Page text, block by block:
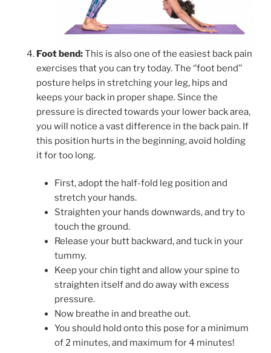
Foot bend:This is also one of the easiest back pain
exercises that you can try today. The ‘’foot bend’’
posture helps in stretching your leg, hips and
keeps your back in proper shape. Since the
pressure is directed towards your lower back area,
you will notice a vast difference in the back pain. If
this position hurts in the beginning, avoid holding
it for too long.
First, adopt the half-fold leg position and
stretch your hands.
Straighten your hands downwards, and try to
touch the ground.
Release your butt backward, and tuck in your
tummy.
Keep your chin tight and allow your spine to
straighten itself and do away with excess
pressure.
Now breathe in and breathe out.
You should hold onto this pose for a minimum
of 2 minutes, and maximum for 4 minutes!